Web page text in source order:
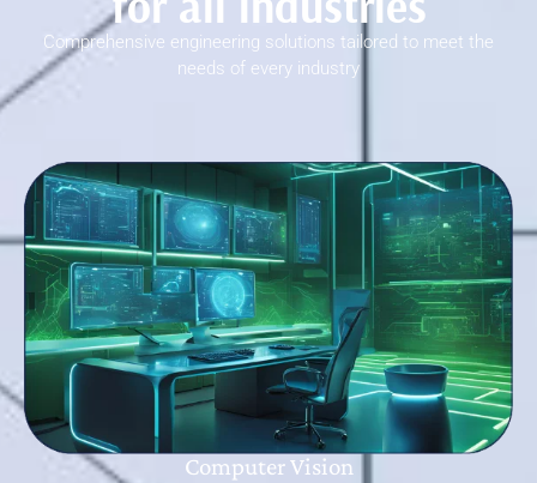
Comprehensive engineering solutions tailored to meet the
needs of every industry
Computer Vision